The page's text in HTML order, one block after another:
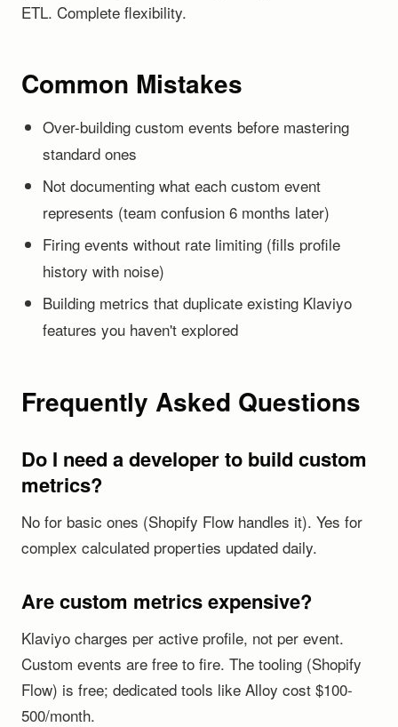
ETL. Complete flexibility.
Common Mistakes
Over-building custom events before mastering
standard ones
Not documenting what each custom event
represents (team confusion 6 months later)
Firing events without rate limiting (fills profile
history with noise)
Building metrics that duplicate existing Klaviyo
features you haven't explored
Frequently Asked Questions
Do I need a developer to build custom
metrics?
No for basic ones (Shopify Flow handles it). Yes for
complex calculated properties updated daily.
Are custom metrics expensive?
Klaviyo charges per active profile, not per event.
Custom events are free to fire. The tooling (Shopify
Flow) is free; dedicated tools like Alloy cost $100-
500/month.